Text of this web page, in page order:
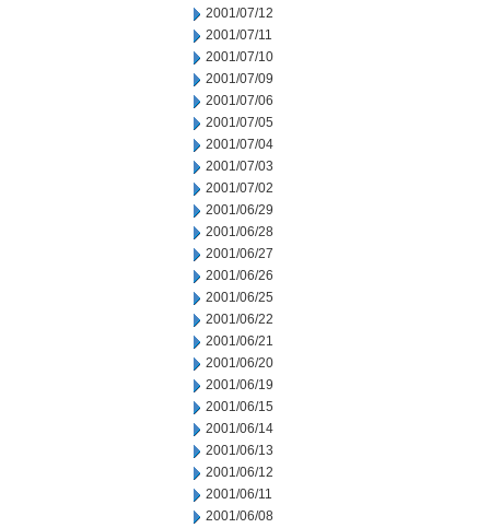
2001/07/12
2001/07/11
2001/07/10
2001/07/09
2001/07/06
2001/07/05
2001/07/04
2001/07/03
2001/07/02
2001/06/29
2001/06/28
2001/06/27
2001/06/26
2001/06/25
2001/06/22
2001/06/21
2001/06/20
2001/06/19
2001/06/15
2001/06/14
2001/06/13
2001/06/12
2001/06/11
2001/06/08